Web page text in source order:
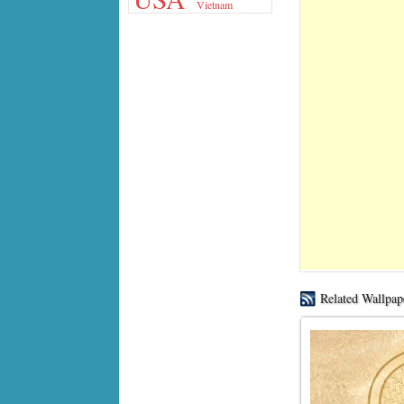
Vietnam
Related